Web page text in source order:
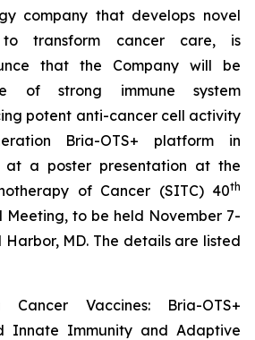
company that develops novel
to transform cancer care, is
that the Company will be
of strong immune system
potent anti-cancer cell activity
Bria-OTS+ platform in
at a poster presentation at the
of Cancer (SITC) 40th
Meeting, to be held November 7-
Harbor, MD. The details are listed
Cancer Vaccines: Bria-OTS+
Innate Immunity and Adaptive